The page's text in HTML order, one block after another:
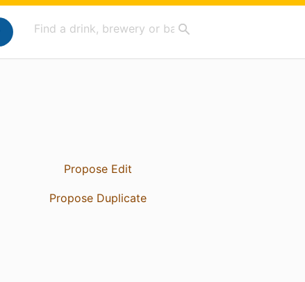
Propose Edit
Propose Duplicate